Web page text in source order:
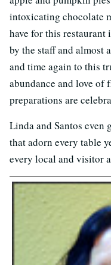
intoxicating chocolate
have for this restaurant
by the staff and almost
and time again to this
abundance and love of
preparations are
Linda and Santos even
that adorn every table
every local and visitor